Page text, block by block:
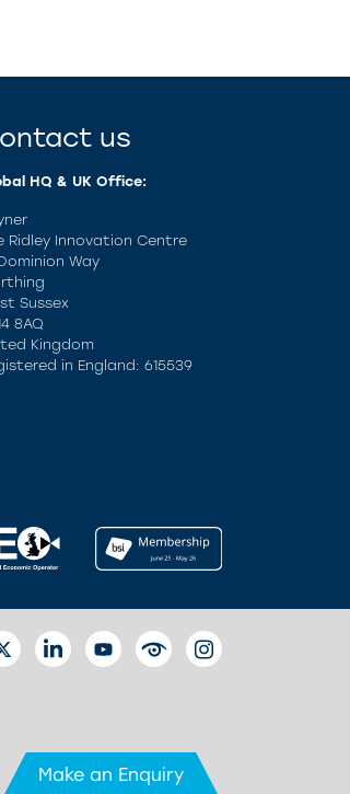
us
HQ & UK Office:
Ridley Innovation Centre
Way
Sussex
8AQ
Kingdom
in England: 615539
TWITTERLINKEDINYOUTUBEEYETUBEINSTAGRAM
Make an Enquiry